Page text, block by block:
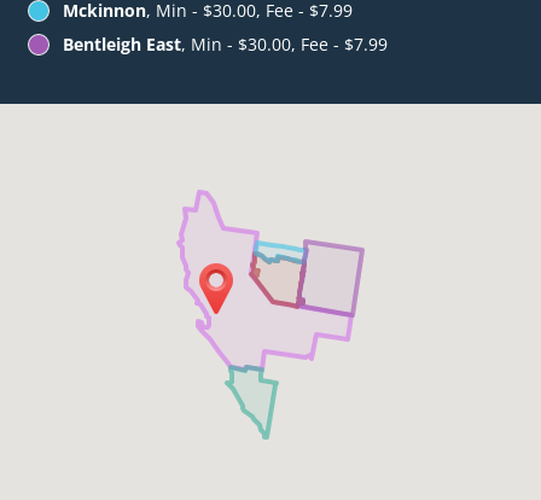
Mckinnon, Min - $30.00, Fee - $7.99
Bentleigh East, Min - $30.00, Fee - $7.99